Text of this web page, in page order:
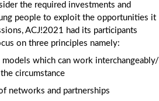
the required investments and
people to exploit the opportunities it
ACJ!2021 had its participants
on three principles namely:
which can work interchangeably/
circumstance
networks and partnerships